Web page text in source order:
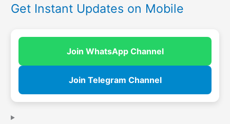
Get Instant Updates on Mobile
Join WhatsApp Channel
Join Telegram Channel